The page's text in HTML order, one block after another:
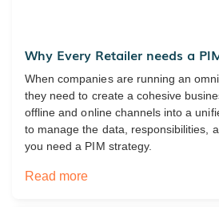
Why Every Retailer needs a
When companies are running an
they need to create a cohesive
offline and online channels into a
to manage the data, responsibilities,
you need a PIM strategy.
Read more